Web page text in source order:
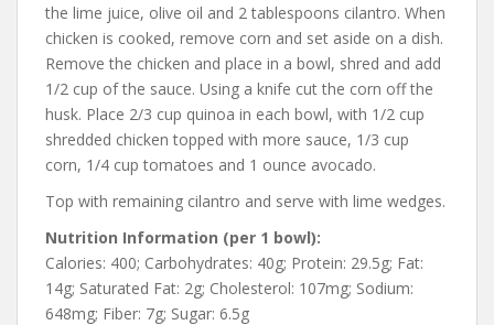
the lime juice, olive oil and 2 tablespoons cilantro. When
chicken is cooked, remove corn and set aside on a dish.
Remove the chicken and place in a bowl, shred and add
1/2 cup of the sauce. Using a knife cut the corn off the
husk. Place 2/3 cup quinoa in each bowl, with 1/2 cup
shredded chicken topped with more sauce, 1/3 cup
corn, 1/4 cup tomatoes and 1 ounce avocado.
Top with remaining cilantro and serve with lime wedges.
Nutrition Information (per 1 bowl):
Calories: 400; Carbohydrates: 40g; Protein: 29.5g; Fat:
14g; Saturated Fat: 2g; Cholesterol: 107mg; Sodium:
648mg; Fiber: 7g; Sugar: 6.5g